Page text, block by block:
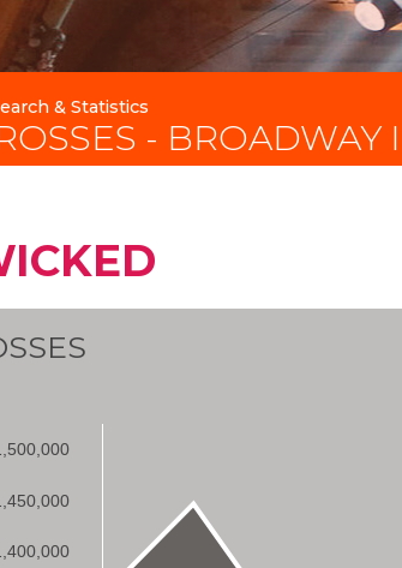
& Statistics
- BROADWAY